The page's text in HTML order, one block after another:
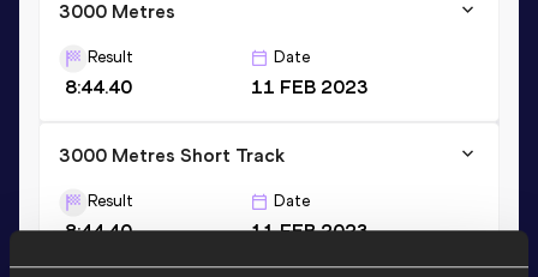
3000 Metres
Result
8:44.40
Date
11 FEB 2023
3000 Metres Short Track
Result
8:44.40
Date
11 FEB 2023